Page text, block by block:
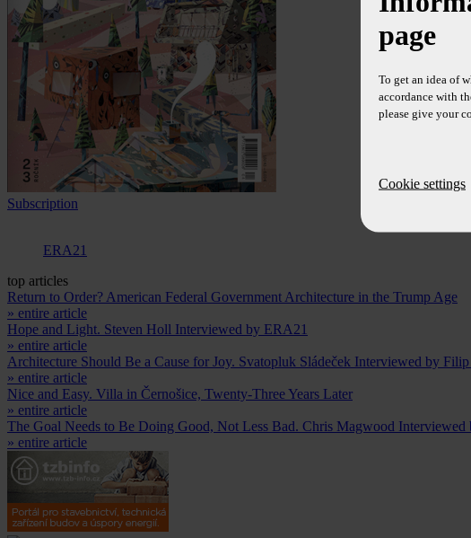
Subscription
ERA21
top articles
Return to Order? American Federal Government Architecture in the Trump Age
» entire article
Hope and Light. Steven Holl Interviewed by ERA21
» entire article
Architecture Should Be a Cause for Joy. Svatopluk Sládeček Interviewed by
» entire article
Nice and Easy. Villa in Černošice, Twenty-Three Years Later
» entire article
The Goal Needs to Be Doing Good, Not Less Bad. Chris Magwood Interviewed
» entire article
page
To get an idea of
accordance with
please give your
Cookie settings